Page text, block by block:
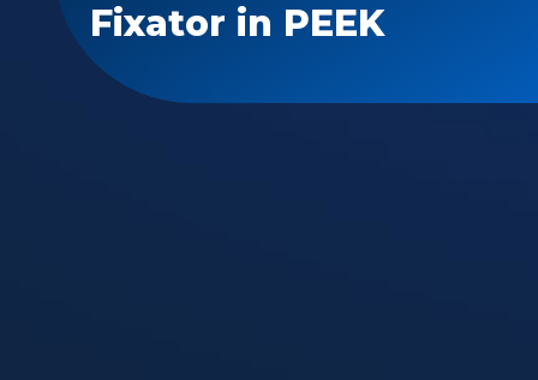
Fixator in PEEK